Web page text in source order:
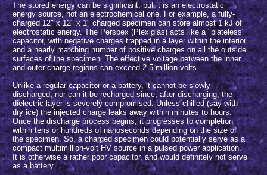
The stored energy can be significant, but it is an electrostatic
energy source, not an electrochemical one. For example, a fully-
charged 12" x 12" x 1" charged specimen can store almost 1 kJ of
electrostatic energy. The Perspex (Plexiglas) acts like a "plateless"
capacitor, with negative charges trapped in a layer within the interior
and a nearly matching number of positive charges on all the outside
surfaces of the specimen. The effective voltage between the inner
and outer charge regions can exceed 2.5 million volts.
Unlike a regular capacitor or a battery, it cannot be slowly
discharged, nor can it be recharged since, after discharging, the
dielectric layer is severely compromised. Unless chilled (say with
dry ice) the injected charge leaks away within minutes to hours.
Once the discharge process begins, it progresses to completion
within tens or hundreds of nanoseconds depending on the size of
the specimen. So, a charged specimen could potentially serve as a
compact multimillion-volt HV source in a pulsed power application.
It is otherwise a rather poor capacitor, and would definitely not serve
as a battery.